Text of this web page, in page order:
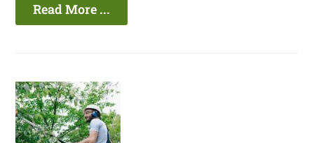
Read More ...